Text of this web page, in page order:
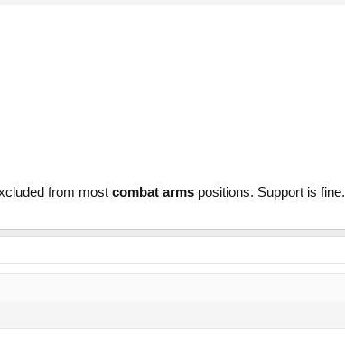
from most combat arms positions. Support is fine.